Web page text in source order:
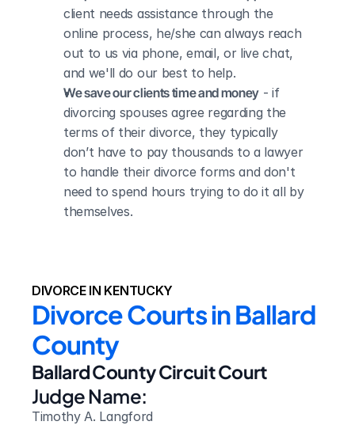
client needs assistance through the
online process, he/she can always reach
out to us via phone, email, or live chat,
and we'll do our best to help.
We save our clients time and money - if
divorcing spouses agree regarding the
terms of their divorce, they typically
don’t have to pay thousands to a lawyer
to handle their divorce forms and don't
need to spend hours trying to do it all by
themselves.
DIVORCE IN KENTUCKY
Divorce Courts in Ballard
County
Ballard County Circuit Court
Judge Name:
Timothy A. Langford